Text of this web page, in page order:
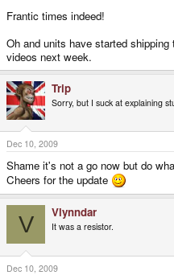
Frantic times indeed!
Oh and units have started
videos next week.
Trip
Sorry, but I suck at explaining
Dec 10, 2009
Shame it's not a go now but do
Cheers for the update
V Vlynndar
It was a resistor.
Dec 10, 2009